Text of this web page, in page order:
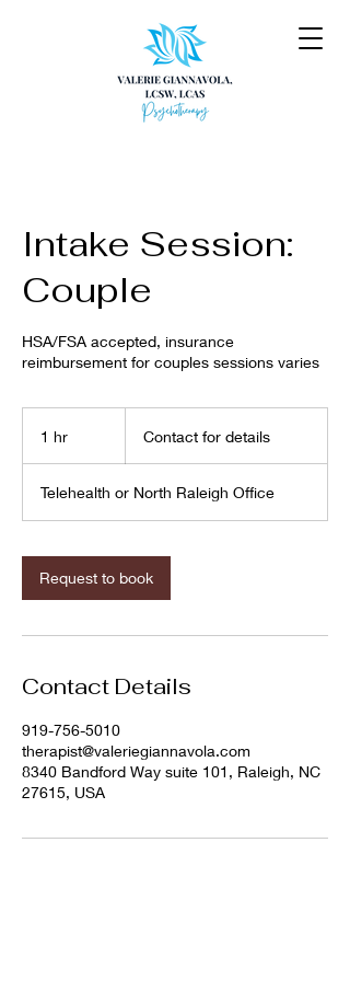
Intake Session:
Couple
HSA/FSA accepted, insurance
reimbursement for couples sessions varies
1 hr
detailsContact for details
Telehealth or North Raleigh Office
Request to book
Contact Details
919-756-5010
therapist@valeriegiannavola.com
8340 Bandford Way suite 101, Raleigh, NC
27615, USA